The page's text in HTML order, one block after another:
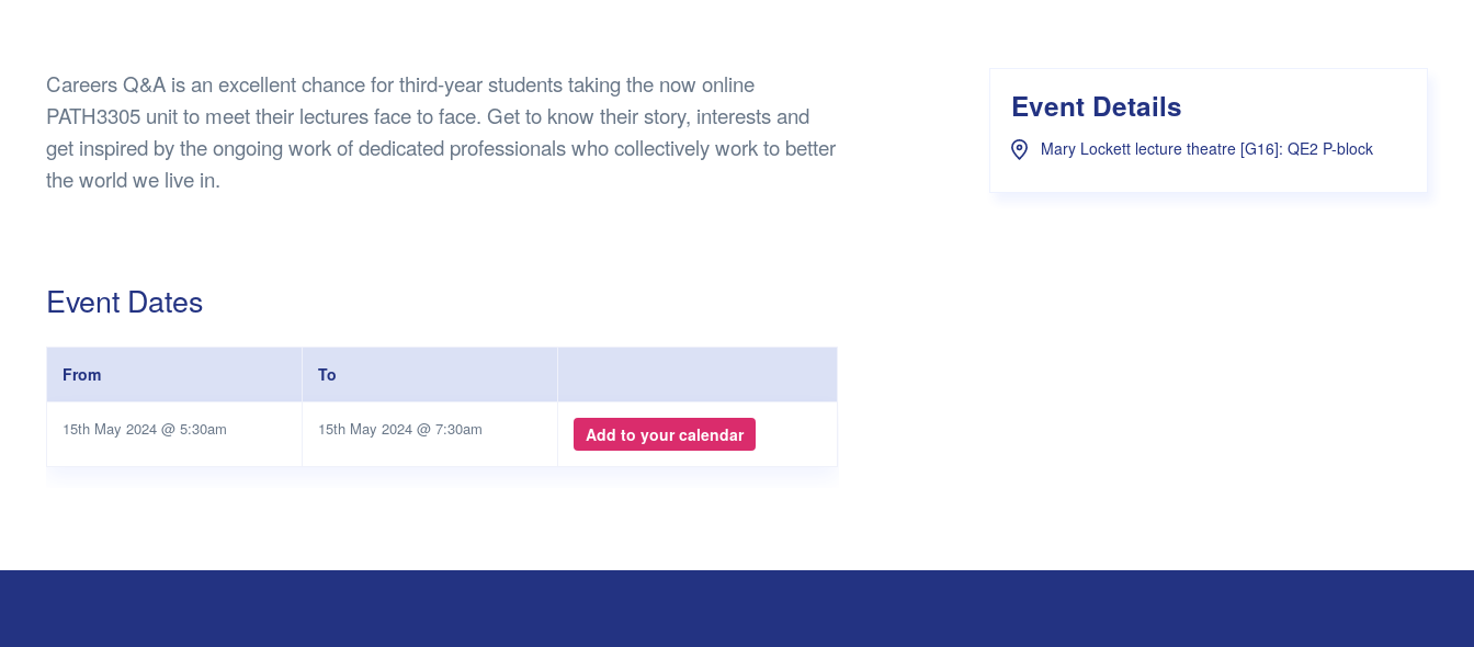
Lost Property
Future of Guild Village
Financial Transparency in your Guild
Women’s Department
Careers Q&A is an excellent chance for third-year students taking the now online
PATH3305 unit to meet their lectures face to face. Get to know their story, interests and
get inspired by the ongoing work of dedicated professionals who collectively work to better
the world we live in.
Event Dates
From To
15th May 2024 @ 5:30am 15th May 2024 @ 7:30am Add to your calendar
Event Details
Mary Lockett lecture theatre [G16]: QE2 P-block